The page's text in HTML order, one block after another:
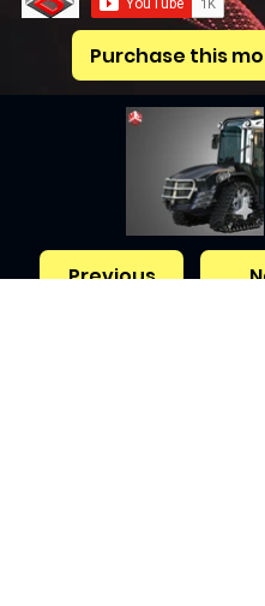
Purchase this
Previous